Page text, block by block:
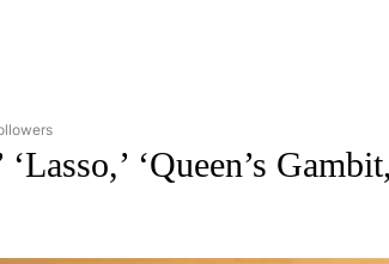
NATIONAL" TO RECEIVE NOTIFICATIONS ABOUT NEW
‘Queen’s